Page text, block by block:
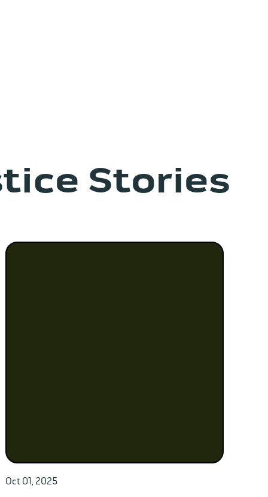
Stories
Oct 01, 2025